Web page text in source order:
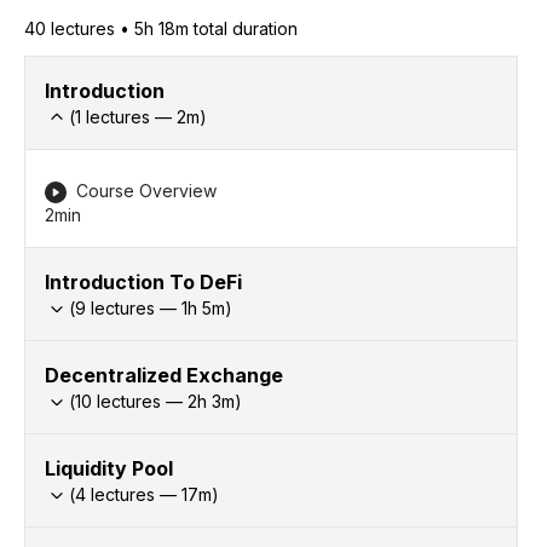
40 lectures • 5h 18m total duration
Introduction
(1 lectures — 2m)
Course Overview
2min
Introduction To DeFi
(9 lectures — 1h 5m)
Decentralized Exchange
(10 lectures — 2h 3m)
Liquidity Pool
(4 lectures — 17m)